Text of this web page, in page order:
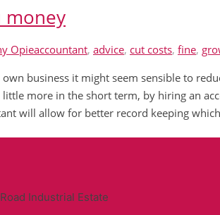
money
Opieaccountant, advice, cut costs, fine,
business it might seem sensible to
more in the short term, by hiring an
will allow for better record keeping
Industrial Estate